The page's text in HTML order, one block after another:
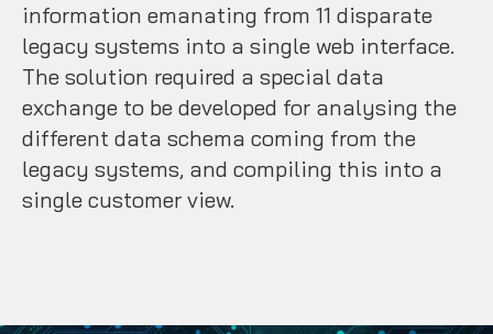
information emanating from 11 disparate
legacy systems into a single web interface.
The solution required a special data
exchange to be developed for analysing the
different data schema coming from the
legacy systems, and compiling this into a
single customer view.